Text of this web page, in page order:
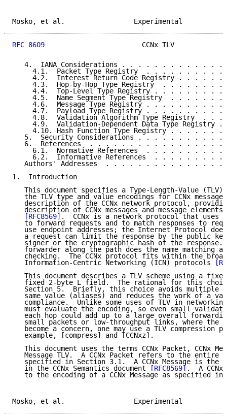
Mosko, et al.
RFC 8609
CCNx TLV
4.  IANA Considerations . . . . . . . . . . . . .
4.1.  Packet Type Registry  . . . . . . . . . .
4.2.  Interest Return Code Registry . . . . . .
4.3.  Hop-by-Hop Type Registry  . . . . . . . .
4.4.  Top-Level Type Registry . . . . . . . . .
4.5.  Name Segment Type Registry  . . . . . . .
4.6.  Message Type Registry . . . . . . . . . .
4.7.  Payload Type Registry . . . . . . . . . .
4.8.  Validation Algorithm Type Registry  . . .
4.9.  Validation-Dependent Data Type Registry .
4.10. Hash Function Type Registry . . . . . . .
5.  Security Considerations . . . . . . . . . . .
6.  References  . . . . . . . . . . . . . . . . .
6.1.  Normative References  . . . . . . . . . .
6.2.  Informative References  . . . . . . . . .
Authors' Addresses  . . . . . . . . . . . . . . .
1.  Introduction
This document specifies a Type-Length-Value (TLV)
the TLV type and value encodings for CCNx
description of the CCNx network protocol,
description of CCNx messages and message
[RFC8569] .  CCNx is a network protocol that uses
to forward requests and to match responses to
use endpoint addresses; the Internet Protocol
a request can limit the response by the public
signer or the cryptographic hash of the response.
forwarder along the path does the name matching
checking.  The CCNx protocol fits within the
   Information-Centric Networking (ICN) protocols
This document describes a TLV scheme using a
fixed 2-byte L field.  The rational for this
Section 5.  Briefly, this choice avoids multiple
same value (aliases) and reduces the work of a
compliance.  Unlike some uses of TLV in
must evaluate the encoding, so even small
each hop could add up to a large overall
small packets or low-throughput links, where the
become a concern, one may use a TLV compression
   example, [compress] and [CCNxz].
This document uses the terms CCNx Packet, CCNx
Message TLV.  A CCNx Packet refers to the entire
specified in Section 3.1.  A CCNx Message is the
   in the CCNx Semantics document
[RFC8569] .  A CCNx
to the encoding of a CCNx Message as specified in
Mosko, et al.